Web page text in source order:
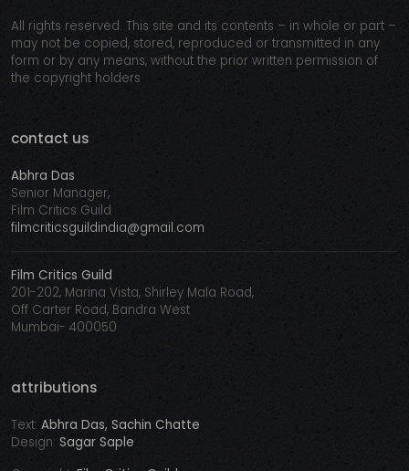
All rights reserved. This site and its contents – in whole or part –
may not be copied, stored, reproduced or transmitted in any
form or by any means, without the prior written permission of
the copyright holders
contact us
Abhra Das
Senior Manager,
Film Critics Guild
filmcriticsguildindia@gmail.com
Film Critics Guild
201-202, Marina Vista, Shirley Mala Road,
Off Carter Road, Bandra West
Mumbai- 400050
attributions
Text: Abhra Das, Sachin Chatte
Design: Sagar Saple